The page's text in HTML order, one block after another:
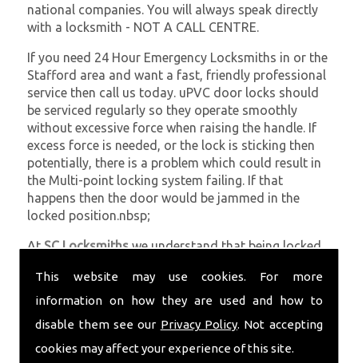
This website may use cookies. For more
information on how they are used and how to
disable them see our Privacy Policy. Not accepting
cookies may affect your experience of this site.
national companies. You will always speak directly
with a locksmith - NOT A CALL CENTRE.
If you need 24 Hour Emergency Locksmiths in or the
Stafford area and want a fast, friendly professional
service then call us today. uPVC door locks should
be serviced regularly so they operate smoothly
without excessive force when raising the handle. If
excess force is needed, or the lock is sticking then
potentially, there is a problem which could result in
the Multi-point locking system failing. If that
happens then the door would be jammed in the
locked position.nbsp;
AtSC Locksmiths we understand that being locked
sometimes very distressing. We will endeavour to be
with you in the quickest time possible to minimise
this. Whether you are in need of 24 Hour Emergency
Locksmiths or require emergency repairs, call the
team at SC locksmiths now.